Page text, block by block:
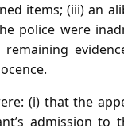
items; (iii) an
police were
(i) that the
admission to